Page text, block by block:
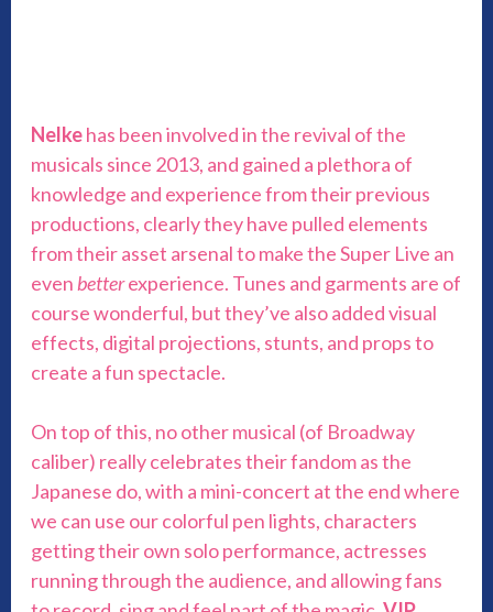
Nelkehas been involved in the revival of the
musicals since 2013, and gained a plethora of
knowledge and experience from their previous
productions, clearly they have pulled elements
from their asset arsenal to make the Super Live an
even betterexperience. Tunes and garments are of
course wonderful, but they’ve also added visual
effects, digital projections, stunts, and props to
create a fun spectacle.
On top of this, no other musical (of Broadway
caliber) really celebrates their fandom as the
Japanese do, with a mini-concert at the end where
we can use our colorful pen lights, characters
getting their own solo performance, actresses
running through the audience, and allowing fans